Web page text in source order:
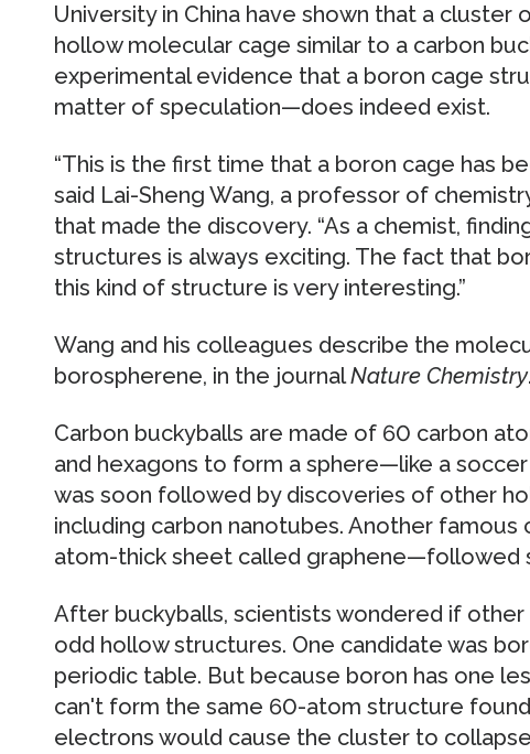
University in China have shown that a
hollow molecular cage similar to a carbon
experimental evidence that a boron cage
matter of speculation—does indeed exist.
“This is the first time that a boron cage has
said Lai-Sheng Wang, a professor of
that made the discovery. “As a chemist,
structures is always exciting. The fact that
this kind of structure is very interesting.”
Wang and his colleagues describe the
borospherene, in the journalNature Chemistry.
Carbon buckyballs are made of 60 carbon
and hexagons to form a sphere—like a soccer
was soon followed by discoveries of other
including carbon nanotubes. Another
atom-thick sheet called graphene—followed
After buckyballs, scientists wondered if
odd hollow structures. One candidate was
periodic table. But because boron has one
can't form the same 60-atom structure
electrons would cause the cluster to